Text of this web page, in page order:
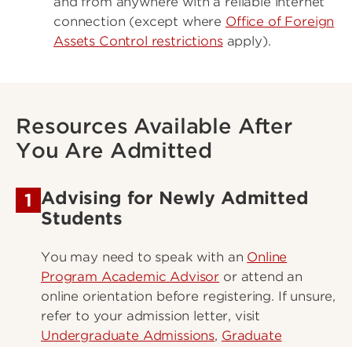
connection (except where Office of Foreign
Assets Control restrictionsapply).
Resources Available After
You Are Admitted
1 Advising for Newly Admitted
Students
You may need to speak with an Online
Program Academic Advisor or attend an
online orientation before registering. If unsure,
refer to your admission letter, visit
Undergraduate Admissions, Graduate